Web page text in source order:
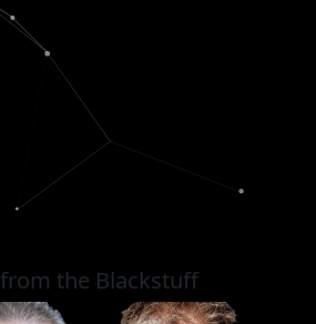
from the Blackstuff